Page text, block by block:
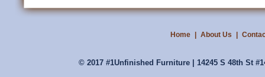
Home About Us
© 2017 #1Unfinished Furniture | 14245 S 48th St